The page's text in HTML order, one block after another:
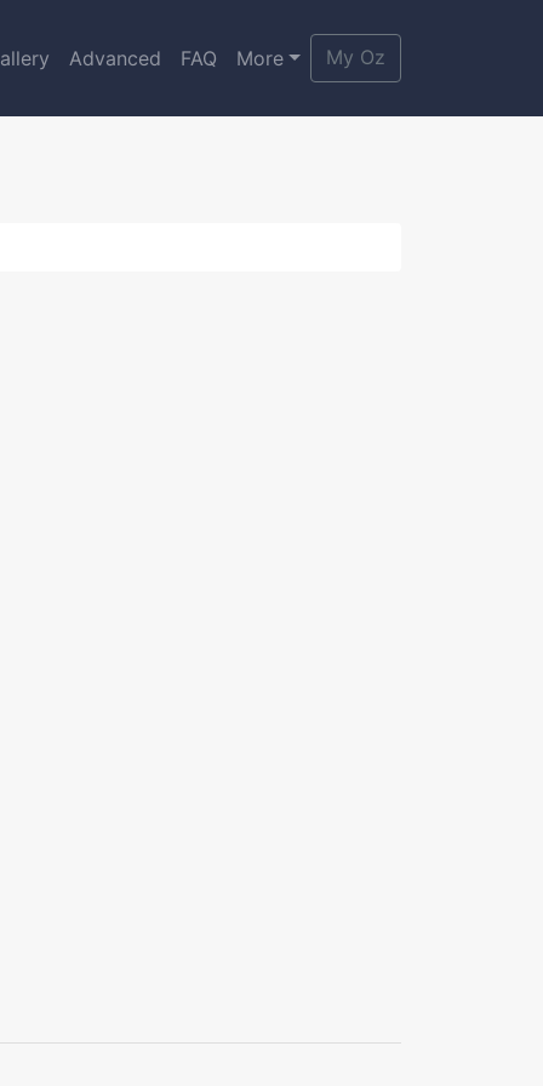
Advanced FAQ More My Oz